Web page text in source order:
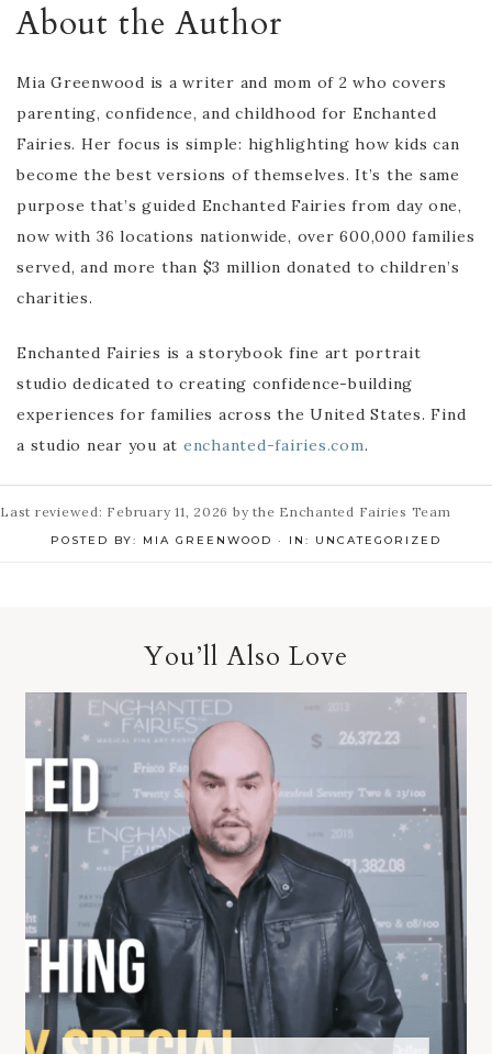
About the Author
Mia Greenwood is a writer and mom of 2 who covers
parenting, confidence, and childhood for Enchanted
Fairies. Her focus is simple: highlighting how kids can
become the best versions of themselves. It’s the same
purpose that’s guided Enchanted Fairies from day one,
now with 36 locations nationwide, over 600,000 families
served, and more than $3 million donated to children’s
charities.
Enchanted Fairies is a storybook fine art portrait
studio dedicated to creating confidence-building
experiences for families across the United States. Find
a studio near you at enchanted-fairies.com.
Last reviewed: February 11, 2026 by the Enchanted Fairies Team
POSTED BY: MIA GREENWOOD · IN: UNCATEGORIZED
You’ll Also Love